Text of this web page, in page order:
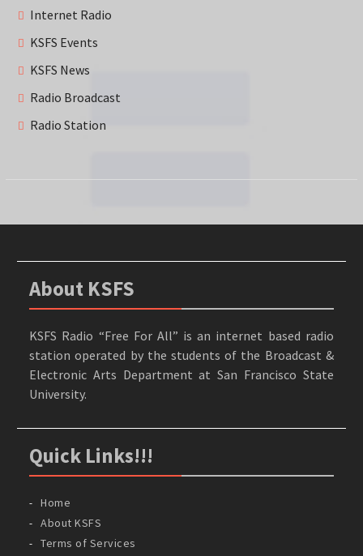
Internet Radio
KSFS Events
KSFS News
Radio Broadcast
Radio Station
About KSFS
KSFS Radio “Free For All” is an internet based radio
station operated by the students of the Broadcast &
Electronic Arts Department at San Francisco State
University.
Quick Links!!!
Home
About KSFS
Terms of Services